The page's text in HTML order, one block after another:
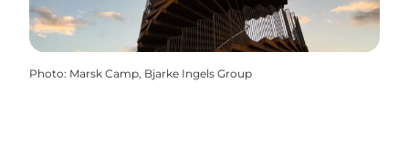
Photo: Marsk Camp, Bjarke Ingels Group